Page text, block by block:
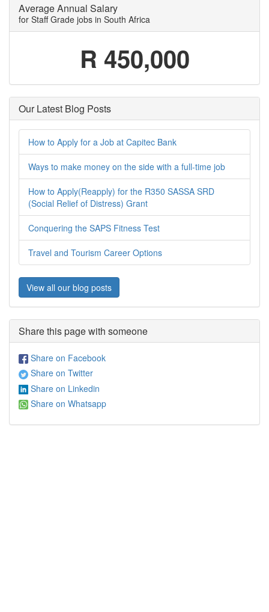
Average Annual Salary
for Staff Grade jobs in South Africa
R 450,000
Our Latest Blog Posts
How to Apply for a Job at Capitec Bank
Ways to make money on the side with a full-time job
How to Apply(Reapply) for the R350 SASSA SRD
(Social Relief of Distress) Grant
Conquering the SAPS Fitness Test
Travel and Tourism Career Options
View all our blog posts
Share this page with someone
Share on Facebook
Share on Twitter
Share on Linkedin
Share on Whatsapp